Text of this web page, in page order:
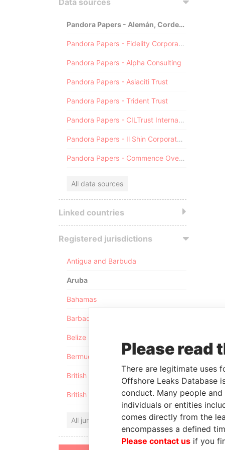
Data sources
Pandora Papers - Alemán, Cordero, Galindo & Lee (Alcogal)
Pandora Papers - Fidelity Corporate Services
Pandora Papers - Alpha Consulting
Pandora Papers - Asiaciti Trust
Pandora Papers - Trident Trust
Pandora Papers - CILTrust International
Pandora Papers - Il Shin Corporate Consulting Limited
Pandora Papers - Commence Overseas
All data sources
Linked countries
Registered jurisdictions
Antigua and Barbuda
Aruba
Bahamas
Barbados
Belize
Bermuda
British Anguilla
British Virgin Islands
All jurisdictions
Please read
There are legitimate uses
Offshore Leaks Database
conduct. Many people
individuals or entities
comes directly from the
encompasses a defined
Please contact us if you